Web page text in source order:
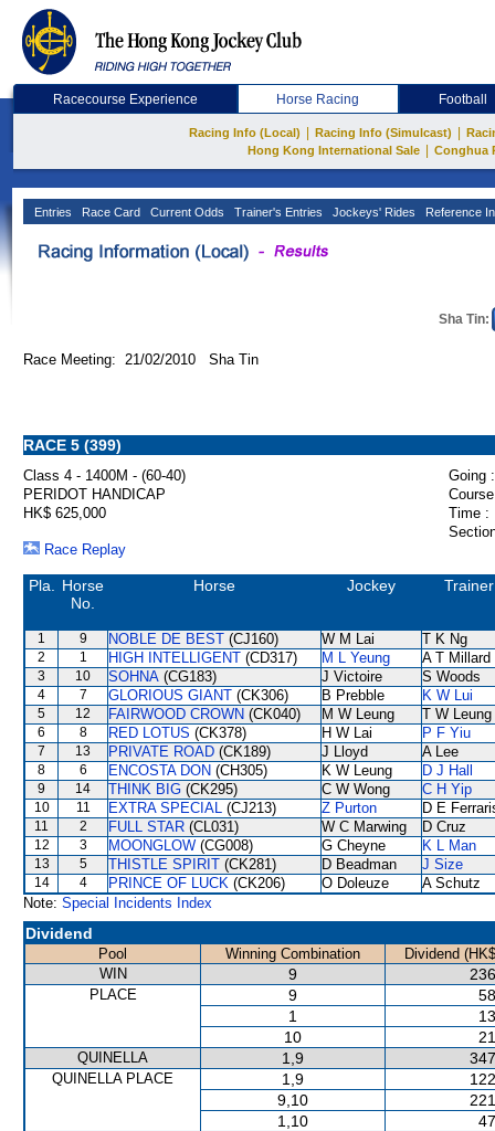
Racecourse Experience Horse Racing Football
Racing Info (Local) Racing Info (Simulcast)
Hong Kong International Sale
Conghua
Entries Race Card Current Odds Trainer's Entries Jockeys' Rides Reference
Sha Tin:
Race Meeting: 21/02/2010 Sha Tin
RACE 5 (399)
Class 4 - 1400M - (60-40)
Going :
PERIDOT HANDICAP
HK$ 625,000
Time :
Race Replay
Pla.
Horse
No.
Horse Jockey Trainer
1 9 NOBLE DE BEST (CJ160) W M Lai T K Ng
2 1 HIGH INTELLIGENT (CD317) M L Yeung A T Millard
3 10 SOHNA (CG183) J Victoire S Woods
4 7 GLORIOUS GIANT (CK306) B Prebble K W Lui
5 12 FAIRWOOD CROWN (CK040) M W Leung T W Leung
6 8 RED LOTUS (CK378) H W Lai P F Yiu
7 13 PRIVATE ROAD (CK189) J Lloyd A Lee
8 6 ENCOSTA DON (CH305) K W Leung D J Hall
9 14 THINK BIG (CK295) C W Wong C H Yip
10 11 EXTRA SPECIAL (CJ213) Z Purton D E
11 2 FULL STAR (CL031) W C Marwing D Cruz
12 3 MOONGLOW (CG008) G Cheyne K L Man
13 5 THISTLE SPIRIT (CK281) D Beadman J Size
14 4 PRINCE OF LUCK (CK206) O Doleuze
A Schutz
Note: Special Incidents Index
Dividend
Pool Winning Combination
Dividend
WIN
9
PLACE 9
1
10
QUINELLA 1,9
QUINELLA PLACE 1,9
9,10
1,10